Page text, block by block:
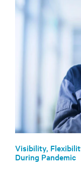
Visibility,
During Pandemic